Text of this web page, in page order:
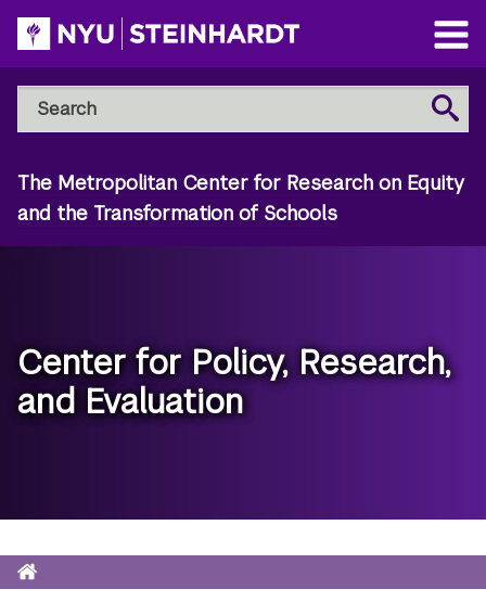
Skip
to
main
content
Open
Main
Menu
Search
NYU
Steinhardt
Search
The Metropolitan Center for Research on Equity
and the Transformation of Schools
Center for Policy, Research,
and Evaluation
Breadcrumb